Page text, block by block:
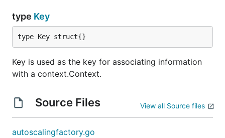
type Key
type Key struct{}
Key is used as the key for associating information
with a context.Context.
Source Files View all Source files
autoscalingfactory.go